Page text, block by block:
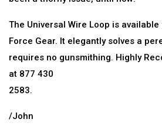
The Universal Wire Loop is
Force Gear. It elegantly solves a
requires no gunsmithing. Highly
at 877 430
2583.
/John